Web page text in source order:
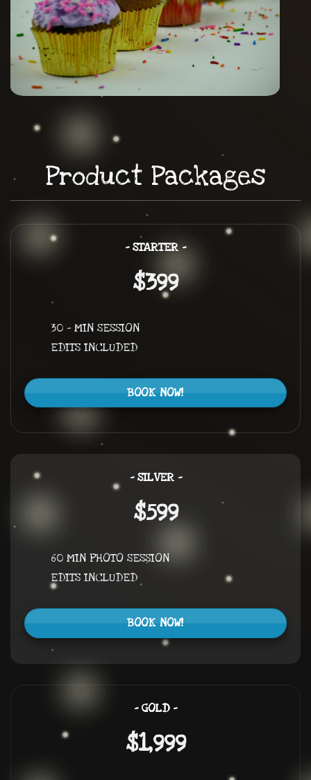
Product Packages
– STARTER –
$399
30 – MIN SESSION
EDITS INCLUDED
BOOK NOW!
– SILVER –
$599
60 MIN PHOTO SESSION
EDITS INCLUDED
BOOK NOW!
– GOLD –
$1,999